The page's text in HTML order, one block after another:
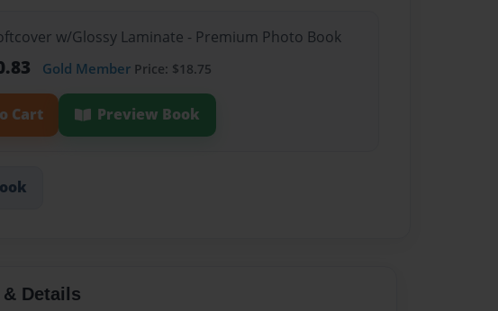
w/Glossy Laminate - Premium Photo Book
Gold Member Price: $18.75
Cart Preview Book
Details